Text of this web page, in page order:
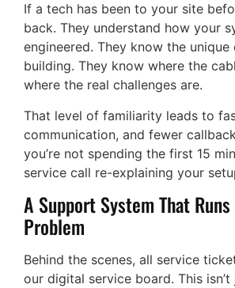
If a tech has been to your site
back. They understand how your
engineered. They know the
building. They know where the
where the real challenges are.
That level of familiarity leads to
communication, and fewer
you’re not spending the first 15
service call re-explaining your
A Support System That
Problem
Behind the scenes, all service
our digital service board. This isn’t